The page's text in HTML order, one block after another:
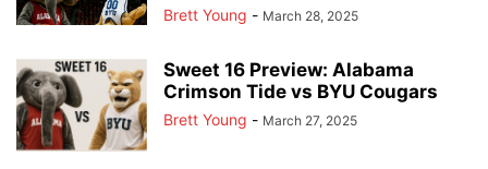
Brett Young - March 28, 2025
Sweet 16 Preview: Alabama
Crimson Tide vs BYU Cougars
Brett Young - March 27, 2025